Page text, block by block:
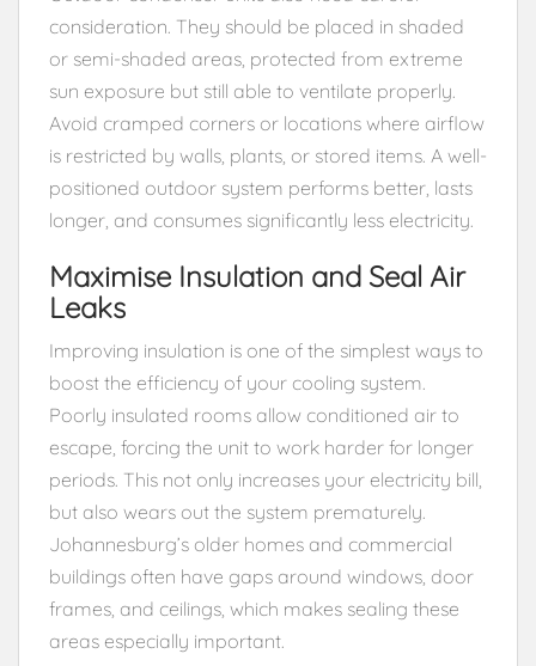
consideration. They should be placed in shaded
or semi-shaded areas, protected from extreme
sun exposure but still able to ventilate properly.
Avoid cramped corners or locations where airflow
is restricted by walls, plants, or stored items. A well-
positioned outdoor system performs better, lasts
longer, and consumes significantly less electricity.
Maximise Insulation and Seal Air
Leaks
Improving insulation is one of the simplest ways to
boost the efficiency of your cooling system.
Poorly insulated rooms allow conditioned air to
escape, forcing the unit to work harder for longer
periods. This not only increases your electricity bill,
but also wears out the system prematurely.
Johannesburg’s older homes and commercial
buildings often have gaps around windows, door
frames, and ceilings, which makes sealing these
areas especially important.